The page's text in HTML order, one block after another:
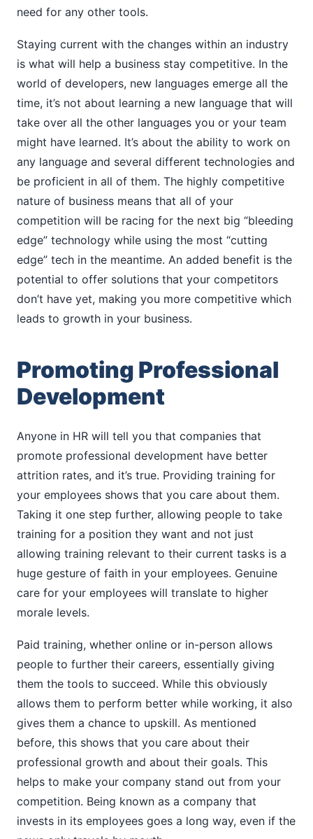
need for any other tools.
Staying current with the changes within an industry
is what will help a business stay competitive. In the
world of developers, new languages emerge all the
time, it’s not about learning a new language that will
take over all the other languages you or your team
might have learned. It’s about the ability to work on
any language and several different technologies and
be proficient in all of them. The highly competitive
nature of business means that all of your
competition will be racing for the next big “bleeding
edge” technology while using the most “cutting
edge” tech in the meantime. An added benefit is the
potential to offer solutions that your competitors
don’t have yet, making you more competitive which
leads to growth in your business.
Promoting Professional
Development
Anyone in HR will tell you that companies that
promote professional development have better
attrition rates, and it’s true. Providing training for
your employees shows that you care about them.
Taking it one step further, allowing people to take
training for a position they want and not just
allowing training relevant to their current tasks is a
huge gesture of faith in your employees. Genuine
care for your employees will translate to higher
morale levels.
Paid training, whether online or in-person allows
people to further their careers, essentially giving
them the tools to succeed. While this obviously
allows them to perform better while working, it also
gives them a chance to upskill. As mentioned
before, this shows that you care about their
professional growth and about their goals. This
helps to make your company stand out from your
competition. Being known as a company that
invests in its employees goes a long way, even if the